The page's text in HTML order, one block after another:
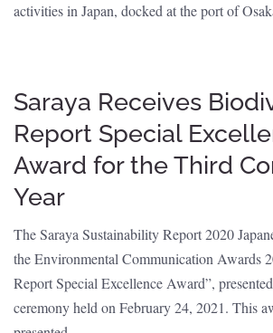
activities in Japan, docked at the port of
Saraya Receives
Report Special
Award for the Third
Year
The Saraya Sustainability Report 2020
the Environmental Communication Awards
Report Special Excellence Award”,
ceremony held on February 24, 2021. This